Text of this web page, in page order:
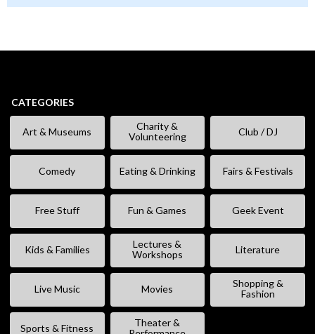
CATEGORIES
Art & Museums
Charity &
Volunteering
Club / DJ
Comedy Eating & Drinking Fairs & Festivals
Free Stuff Fun & Games Geek Event
Kids & Families
Lectures &
Workshops
Literature
Live Music Movies
Shopping &
Fashion
Sports & Fitness
Theater &